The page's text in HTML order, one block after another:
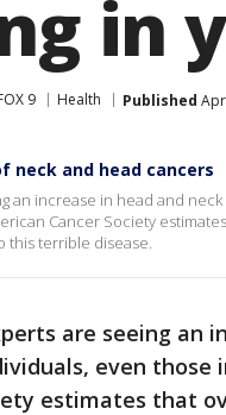
in
9 Health Published
neck and head cancers
an increase in head and
Cancer Society
this terrible disease.
are seeing an
even those
estimates that